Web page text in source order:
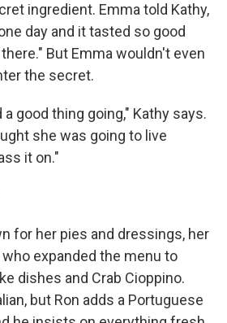
ingredient. Emma told Kathy,
day and it tasted so good
But Emma wouldn't even
the secret.
good thing going," Kathy says.
she was going to live
it on."
for her pies and dressings, her
expanded the menu to
dishes and Crab Cioppino.
but Ron adds a Portuguese